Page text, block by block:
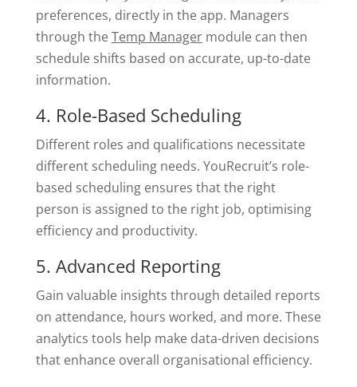
preferences, directly in the app. Managers
through theTemp Managermodule can then
schedule shifts based on accurate, up-to-date
information.
4. Role-Based Scheduling
Different roles and qualifications necessitate
different scheduling needs. YouRecruit’s role-
based scheduling ensures that the right
person is assigned to the right job, optimising
efficiency and productivity.
5. Advanced Reporting
Gain valuable insights through detailed reports
on attendance, hours worked, and more. These
analytics tools help make data-driven decisions
that enhance overall organisational efficiency.